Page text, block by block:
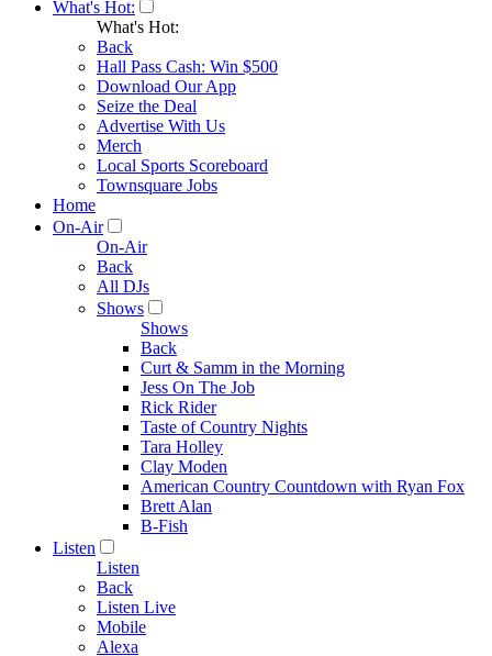
What's Hot:
What's Hot:
Back
Hall Pass Cash: Win $500
Download Our App
Seize the Deal
Advertise With Us
Merch
Local Sports Scoreboard
Townsquare Jobs
Home
On-Air
On-Air
Back
All DJs
Shows
Shows
Back
Curt & Samm in the Morning
Jess On The Job
Rick Rider
Taste of Country Nights
Tara Holley
Clay Moden
American Country Countdown with Ryan Fox
Brett Alan
B-Fish
Listen
Listen
Back
Listen Live
Mobile
Alexa